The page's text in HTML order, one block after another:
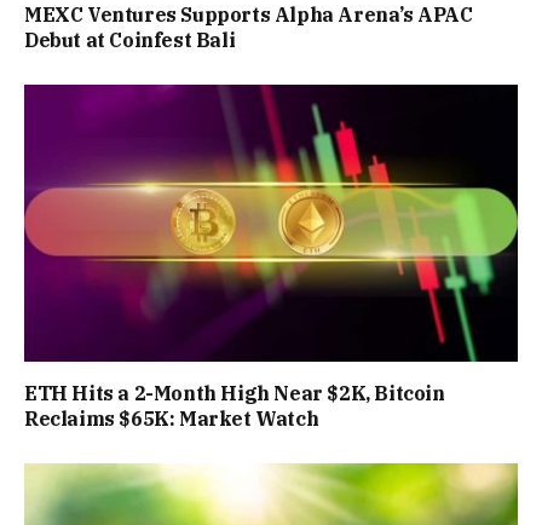
MEXC Ventures Supports Alpha Arena’s APAC
Debut at Coinfest Bali
ETH Hits a 2-Month High Near $2K, Bitcoin
Reclaims $65K: Market Watch